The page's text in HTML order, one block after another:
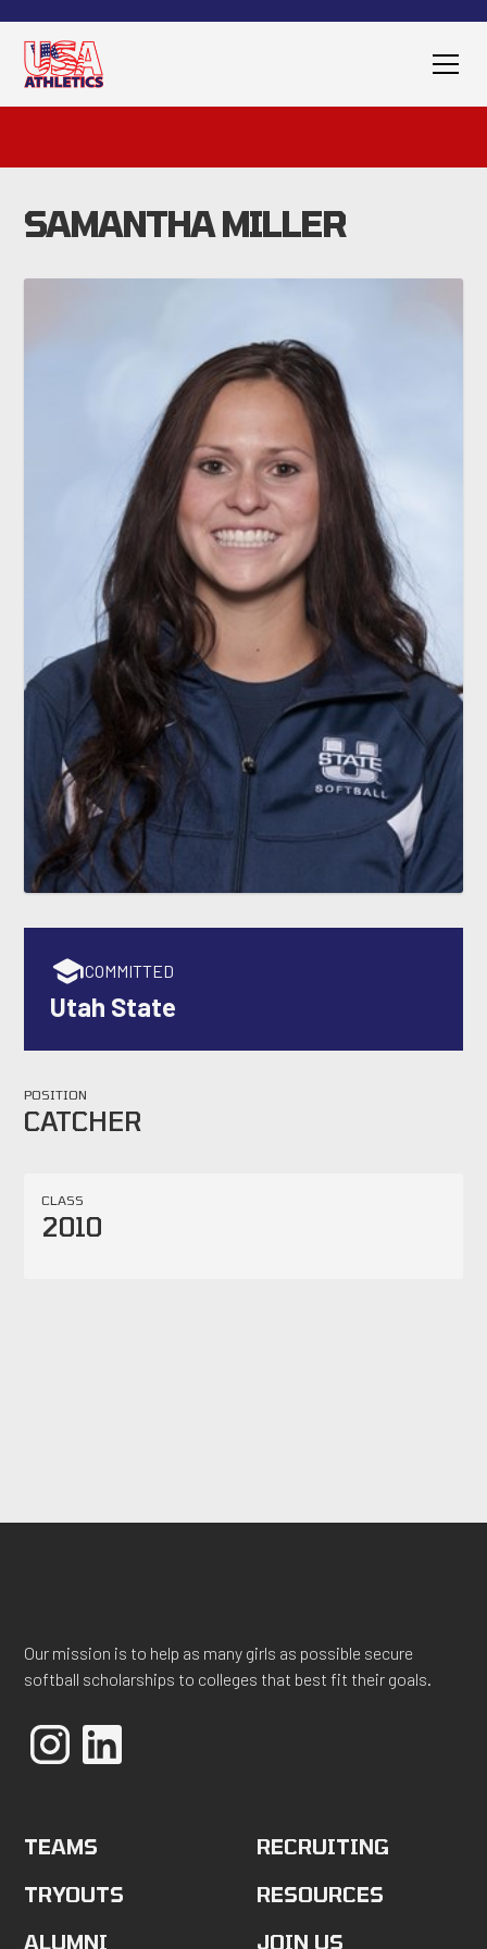
SAMANTHA MILLER
COMMITTED
Utah State
POSITION
CATCHER
CLASS
2010
Our mission is to help as many girls as possible secure
softball scholarships to colleges that best fit their goals.
TEAMS
TRYOUTS
ALUMNI
RECRUITING
RESOURCES
JOIN US